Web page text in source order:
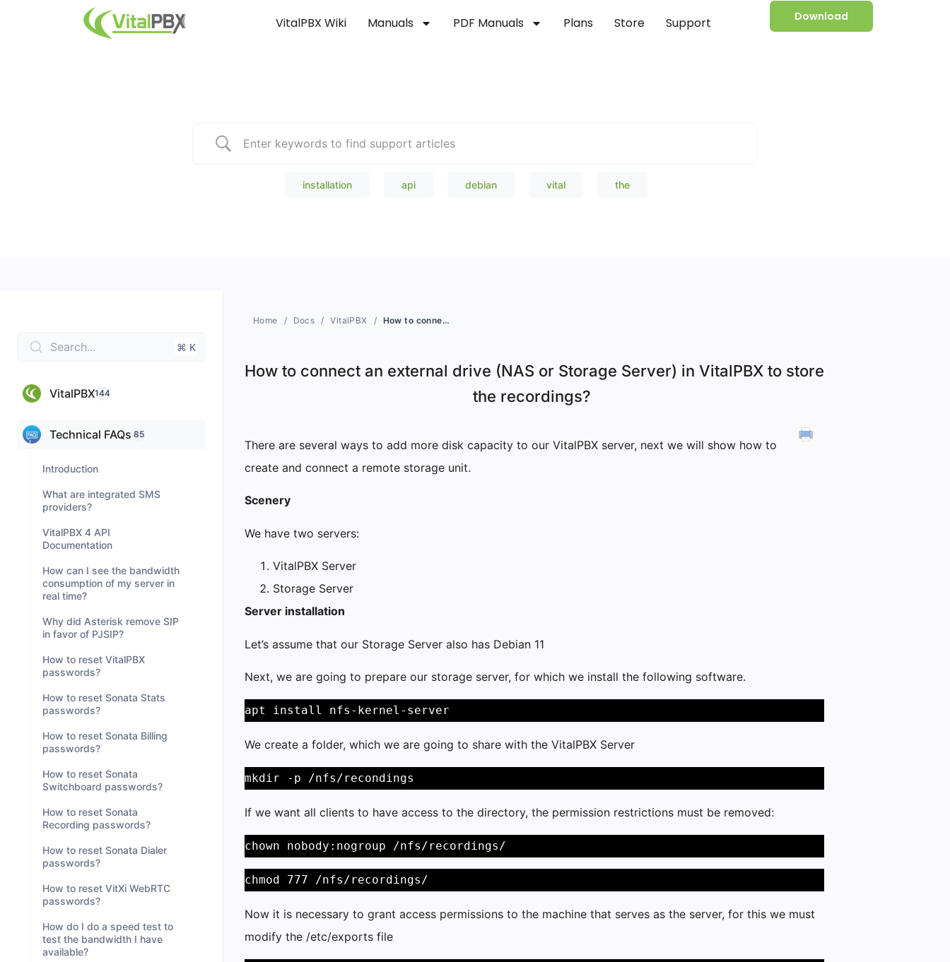
VitalPBX Wiki Manuals PDF Manuals Plans Store Support Download
installation api debian vital the
Search... ⌘ K
VitalPBX144
Technical FAQs 85
Introduction
What are integrated SMS
providers?
VitalPBX 4 API
Documentation
How can I see the bandwidth
consumption of my server in
real time?
Why did Asterisk remove SIP
in favor of PJSIP?
How to reset VitalPBX
passwords?
How to reset Sonata Stats
passwords?
How to reset Sonata Billing
passwords?
How to reset Sonata
Switchboard passwords?
How to reset Sonata
Recording passwords?
How to reset Sonata Dialer
passwords?
How to reset VitXi WebRTC
passwords?
How do I do a speed test to
test the bandwidth I have
available?
Home Docs VitalPBX How to connect an external drive (NAS or Storage Server) in VitalPBX to store the recordings?
How to connect an external drive (NAS or Storage Server) in VitalPBX to store
the recordings?
There are several ways to add more disk capacity to our VitalPBX server, next we will show how to
create and connect a remote storage unit.
Scenery
We have two servers:
VitalPBX Server
Storage Server
Server installation
Let’s assume that our Storage Server also has Debian 11
Next, we are going to prepare our storage server, for which we install the following software.
apt install nfs-kernel-server
We create a folder, which we are going to share with the VitalPBX Server
mkdir -p /nfs/recondings
If we want all clients to have access to the directory, the permission restrictions must be removed:
chown nobody:nogroup /nfs/recordings/
chmod 777 /nfs/recordings/
Now it is necessary to grant access permissions to the machine that serves as the server, for this we must
modify the /etc/exports file